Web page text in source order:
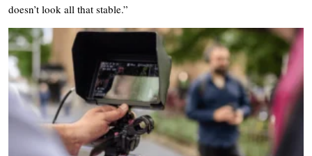
doesn’t look all that stable.”